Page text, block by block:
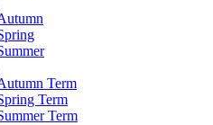
Term
Term
Term